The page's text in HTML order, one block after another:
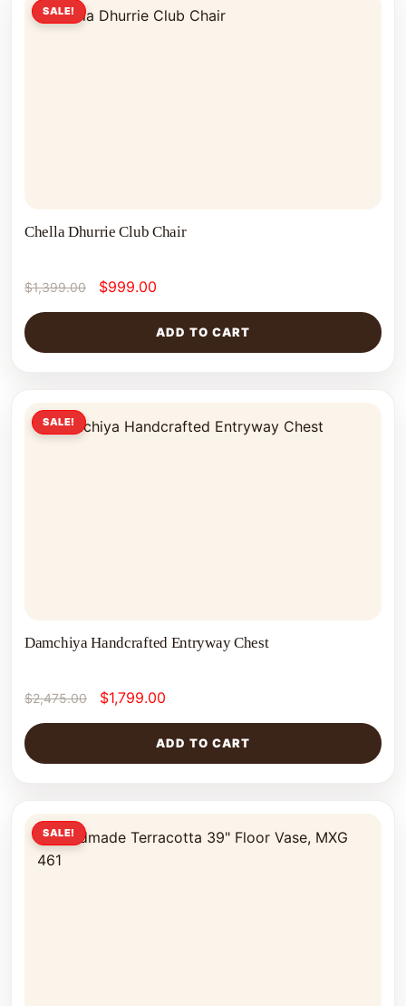
Chella Dhurrie Club Chair
SALE!
$1,399.00 $999.00
ADD TO CART
Damchiya Handcrafted Entryway Chest
SALE!
$2,475.00 $1,799.00
ADD TO CART
SALE!